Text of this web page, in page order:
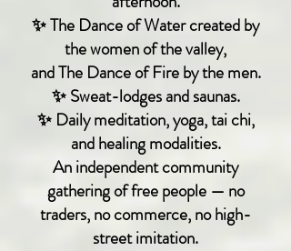
✨ The Dance of Water created by
the women of the valley,
and The Dance of Fire by the men.
✨ Sweat-lodges and saunas.
✨ Daily meditation, yoga, tai chi,
and healing modalities.
An independent community
gathering of free people — no
traders, no commerce, no high-
street imitation.